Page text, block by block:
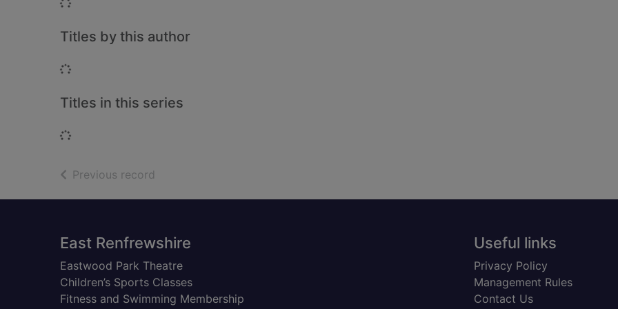
Loading...
Titles by this author
Loading...
Titles in this series
Loading...
Previous record
Footer
East Renfrewshire
Eastwood Park Theatre
Children’s Sports Classes
Fitness and Swimming Membership
Useful links
Privacy Policy
Management Rules
Contact Us